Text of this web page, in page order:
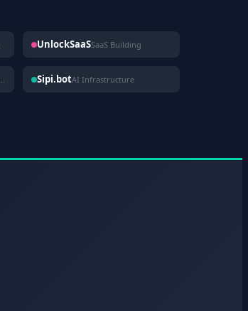
UnlockSaaSSaaS Building
Sipi.botAI Infrastructure